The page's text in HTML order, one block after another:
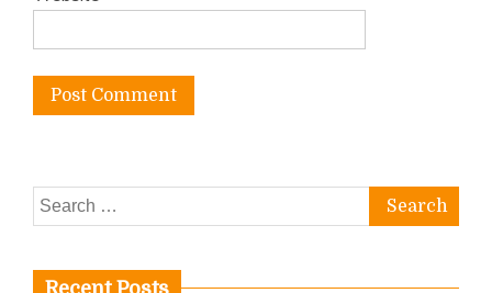
Search
for:
Recent Posts